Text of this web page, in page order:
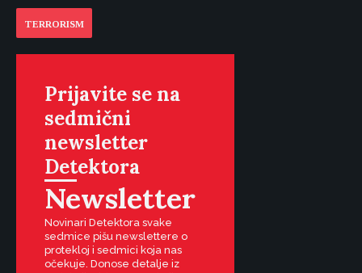
TERRORISM
Prijavite se na
sedmični
newsletter
Detektora
Newsletter
Novinari Detektora svake
sedmice pišu newslettere o
protekloj i sedmici koja nas
očekuje. Donose detalje iz